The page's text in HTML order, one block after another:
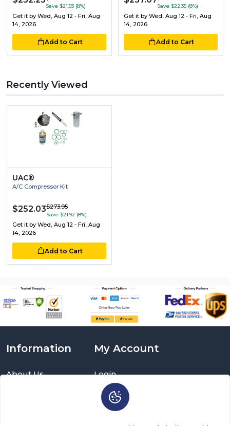
Save $21.93 (8%)
Get it by Wed, Aug 12 - Fri, Aug
14, 2026
Add to Cart
Save $22.35 (8%)
Get it by Wed, Aug 12 - Fri, Aug
14, 2026
Add to Cart
Recently Viewed
UAC®
A/C Compressor Kit
$252.03$273.95
Save $21.92 (8%)
Get it by Wed, Aug 12 - Fri, Aug
14, 2026
Add to Cart
Information
About Us
My Account
Login
Sign Up
Cart
Brands